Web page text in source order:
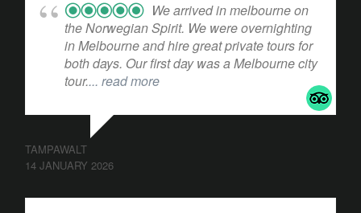
We arrived in melbourne on
the Norwegian Spirit. We were overnighting
in Melbourne and hire great private tours for
both days. Our first day was a Melbourne city
tour.... read more
TAMPAWALT
14 JANUARY 2026